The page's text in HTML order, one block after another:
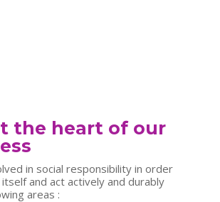
the heart of our
in social responsibility in order
and act actively and durably
areas :